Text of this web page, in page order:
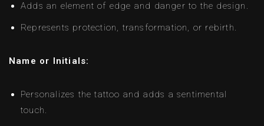
Adds an element of edge and danger to the design.
Represents protection, transformation, or rebirth.
Name or Initials:
Personalizes the tattoo and adds a sentimental
touch.